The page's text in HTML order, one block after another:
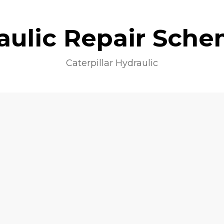
Repair
Caterpillar Hydraulic